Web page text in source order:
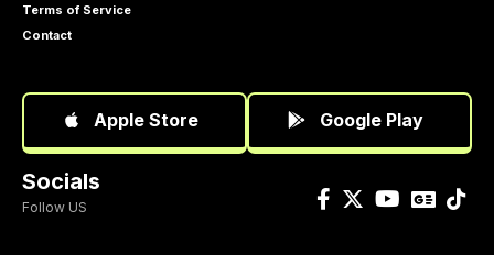
Terms of Service
Contact
Apple Store Google Play
Socials
Follow US